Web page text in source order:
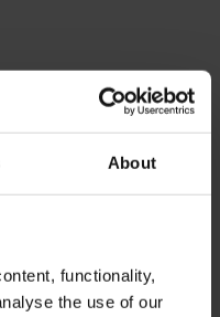
About
functionality,
the use of our